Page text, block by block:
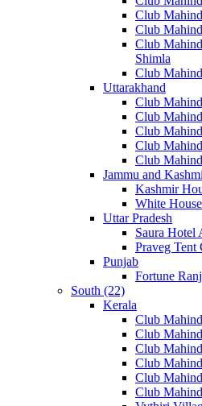
Club
Club
Club
Shimla
Club
Uttarakhand
Club
Club
Club
Club
Club
Jammu and
Kashmir
White
Uttar Pradesh
Saura Hotel
Praveg
Punjab
Fortune
South (22)
Kerala
Club
Club
Club
Club
Club
Club